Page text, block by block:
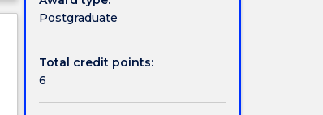
Postgraduate
Total credit points:
6